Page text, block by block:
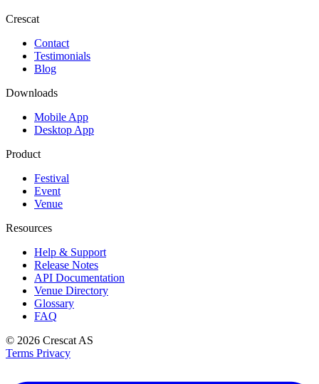
Crescat
Contact
Testimonials
Blog
Downloads
Mobile App
Desktop App
Product
Festival
Event
Venue
Resources
Help & Support
Release Notes
API Documentation
Venue Directory
Glossary
FAQ
© 2026 Crescat AS
Terms Privacy